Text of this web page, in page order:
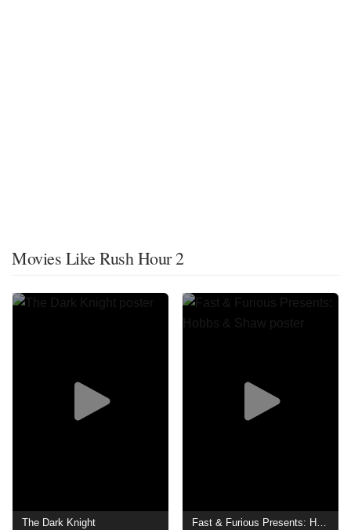
Movies Like Rush Hour 2
The Dark Knight Fast & Furious Presents: Hobbs & Shaw